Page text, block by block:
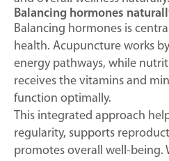
Balancing hormones
Balancing hormones is
health. Acupuncture works
energy pathways, while
receives the vitamins and
function optimally.
This integrated approach
regularity, supports
promotes overall well-being.